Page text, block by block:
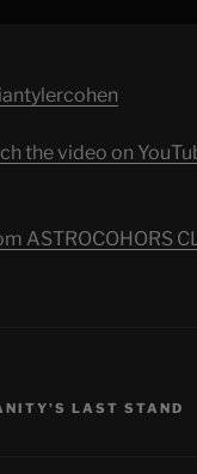
the video on
ASTROCOHORS
LAST STAND